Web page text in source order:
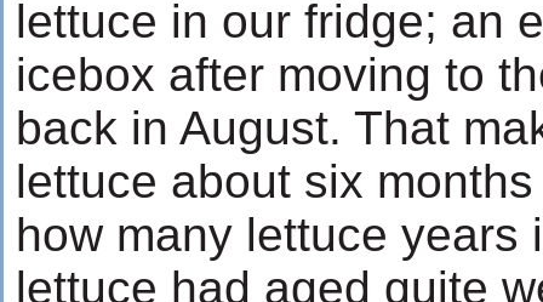
lettuce in our fridge; an
icebox after moving to
back in August. That
lettuce about six
how many lettuce years
lettuce had aged quite